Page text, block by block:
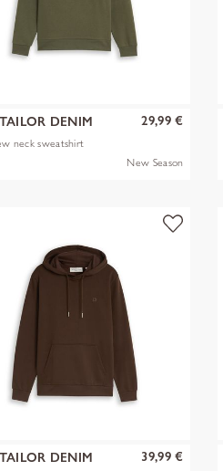
DENIM
neck sweatshirt
29,99 €
New Season
DENIM 39,99 €